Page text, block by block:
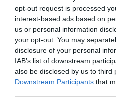
opt-out request is processed
interest-based ads based on
us or personal information
your opt-out. You may
disclosure of your personal
IAB’s list of downstream
also be disclosed by us to third
Downstream Participants that
This Supra was quite beguiling
surprised to see that the 'air
arches are simply aesthetic.